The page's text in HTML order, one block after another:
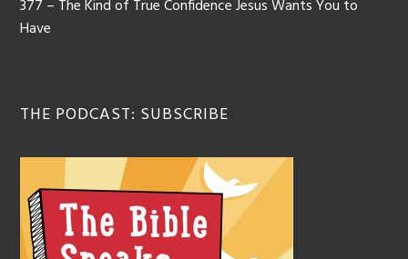
377 – The Kind of True Confidence Jesus Wants You to
Have
THE PODCAST: SUBSCRIBE